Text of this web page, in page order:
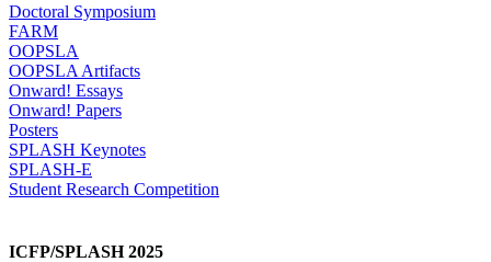
Doctoral Symposium
FARM
OOPSLA
OOPSLA Artifacts
Onward! Essays
Onward! Papers
Posters
SPLASH Keynotes
SPLASH-E
Student Research Competition
ICFP/SPLASH 2025